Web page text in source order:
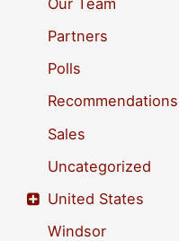
Our Team
Partners
Polls
Recommendations
Sales
Uncategorized
United States
Windsor